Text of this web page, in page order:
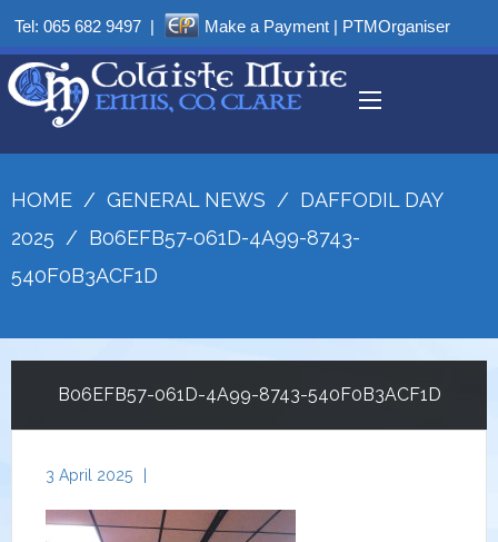
Tel: 065 682 9497 | Make a Payment | PTMOrganiser
HOME / GENERAL NEWS / DAFFODIL DAY
2025 / B06EFB57-061D-4A99-8743-
540F0B3ACF1D
B06EFB57-061D-4A99-8743-540F0B3ACF1D
3 April 2025